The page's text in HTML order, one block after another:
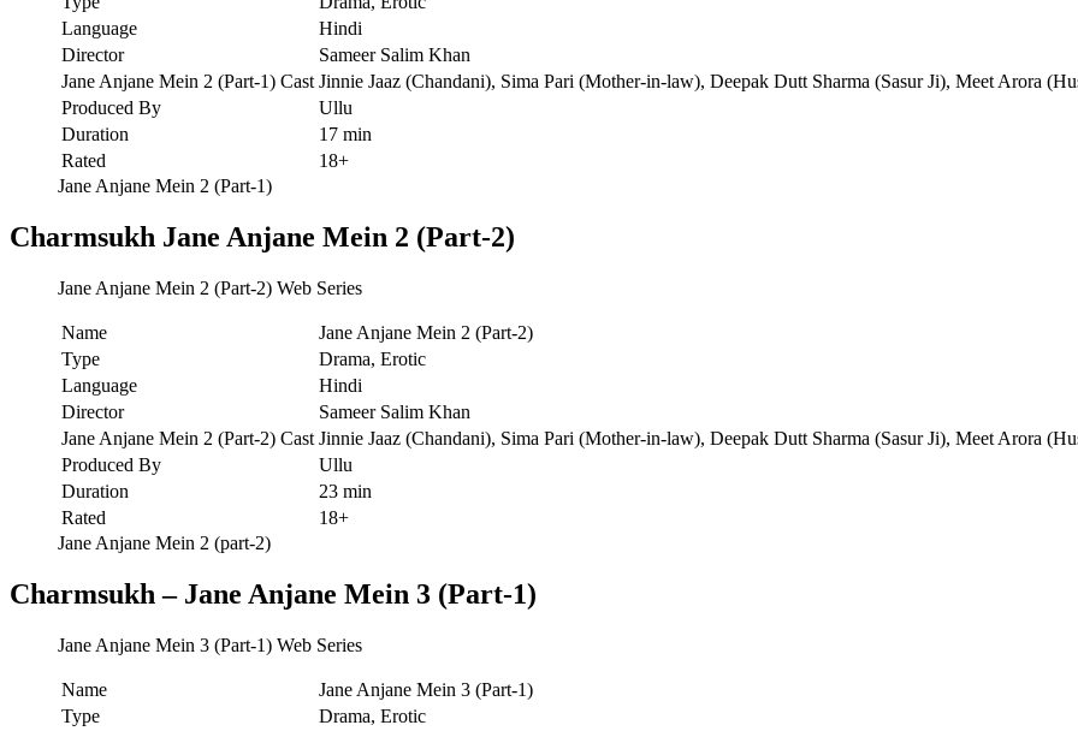
Language
Hindi
Director
Sameer Salim Khan
Jane Anjane Mein 2 (Part-1) Cast Jinnie Jaaz (Chandani), Sima Pari (Mother-in-law), Deepak Dutt Sharma (Sasur Ji), Meet Arora
Produced By
Ullu
Duration
17 min
Rated
18+
Jane Anjane Mein 2 (Part-1)
Charmsukh Jane Anjane Mein 2 (Part-2)
Jane Anjane Mein 2 (Part-2) Web Series
Name
Jane Anjane Mein 2 (Part-2)
Type
Drama, Erotic
Language
Hindi
Director
Sameer Salim Khan
Jane Anjane Mein 2 (Part-2) Cast Jinnie Jaaz (Chandani), Sima Pari (Mother-in-law), Deepak Dutt Sharma (Sasur Ji), Meet Arora
Produced By
Ullu
Duration
23 min
Rated
18+
Jane Anjane Mein 2 (part-2)
Charmsukh – Jane Anjane Mein 3 (Part-1)
Jane Anjane Mein 3 (Part-1) Web Series
Name
Jane Anjane Mein 3 (Part-1)
Type
Drama, Erotic